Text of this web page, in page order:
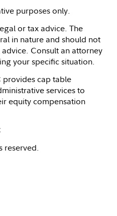
purposes only.
or tax advice. The
in nature and should not
Consult an attorney
your specific situation.
provides cap table
services to
equity compensation
reserved.